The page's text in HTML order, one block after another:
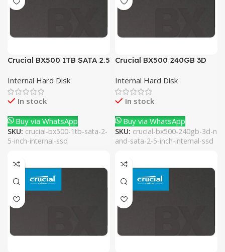
Crucial BX500 1TB SATA 2.5
Internal Hard Disk
In stock
Buy via WhatsApp
SKU: crucial-bx500-1tb-sata-2-
5-inch-internal-ssd
Crucial BX500 240GB 3D
Internal SSD
Internal Hard Disk
In stock
Buy via WhatsApp
SKU: crucial-bx500-240gb-3d-n
and-sata-2-5-inch-internal-ssd